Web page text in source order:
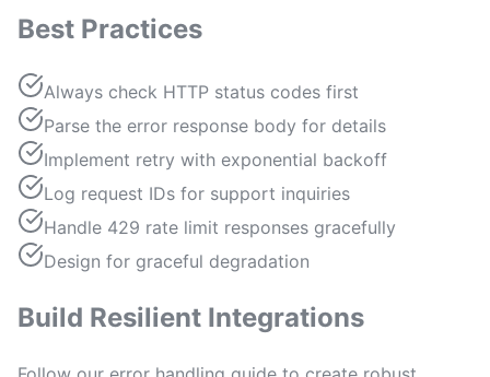
Best Practices
Always check HTTP status codes first
Parse the error response body for details
Implement retry with exponential backoff
Log request IDs for support inquiries
Handle 429 rate limit responses gracefully
Design for graceful degradation
Build Resilient Integrations